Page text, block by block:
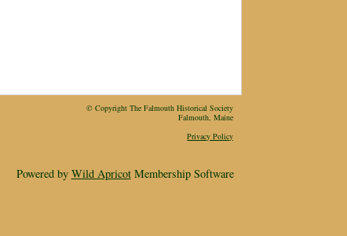
© Copyright The Falmouth Historical Society
Falmouth, Maine
Privacy Policy
Powered by Wild ApricotMembership Software